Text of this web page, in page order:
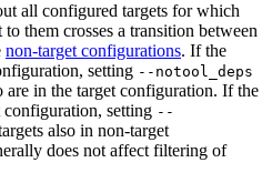
all configured targets for which
them crosses a transition between
non-target configurations. If the
setting --notool_deps
in the target configuration. If the
configuration, setting --
also in non-target
does not affect filtering of